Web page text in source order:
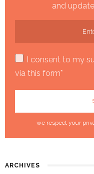
and
I consent to my
via this form*
we respect your
ARCHIVES